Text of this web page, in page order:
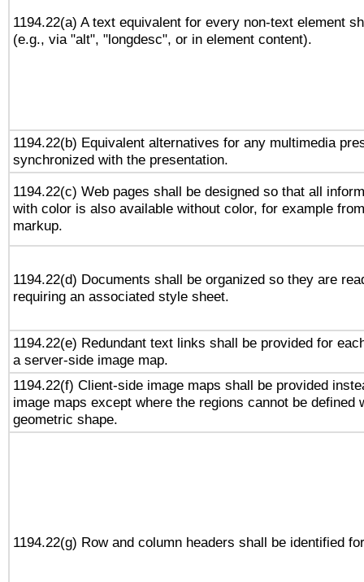
1194.22(a) A text equivalent for every non-text element
(e.g., via "alt", "longdesc", or in element content).
1194.22(b) Equivalent alternatives for any multimedia
synchronized with the presentation.
1194.22(c) Web pages shall be designed so that all
with color is also available without color, for example
markup.
1194.22(d) Documents shall be organized so they are
requiring an associated style sheet.
1194.22(e) Redundant text links shall be provided for
a server-side image map.
1194.22(f) Client-side image maps shall be provided
image maps except where the regions cannot be defined
geometric shape.
1194.22(g) Row and column headers shall be identified